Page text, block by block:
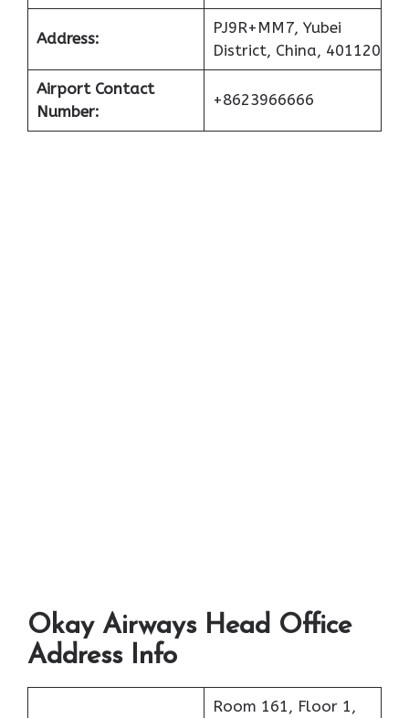
Address:
PJ9R+MM7, Yubei
District, China, 401120
Airport Contact
Number:
+8623966666
Okay Airways Head Office
Address Info
Room 161, Floor 1,